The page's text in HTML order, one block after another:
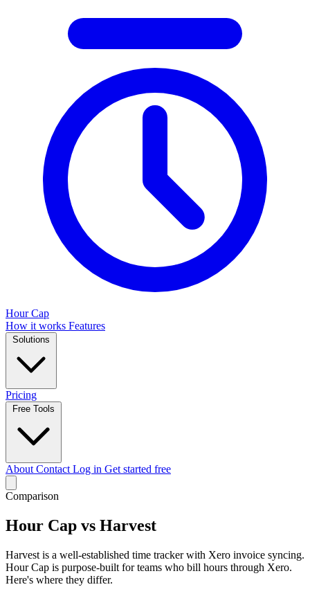
Hour Cap
How it works Features
Solutions
Pricing
Free Tools
About Contact Log in Get started free
Comparison
Hour Cap vs Harvest
Harvest is a well-established time tracker with Xero invoice syncing.
Hour Cap is purpose-built for teams who bill hours through Xero.
Here's where they differ.